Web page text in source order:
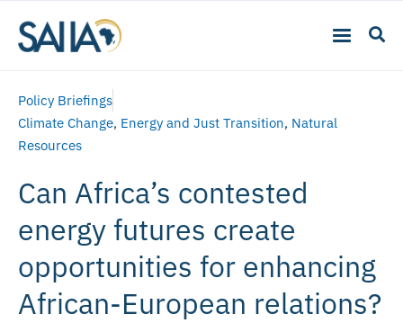
Policy Briefings
Climate Change, Energy and Just Transition, Natural
Resources
Can Africa’s contested
energy futures create
opportunities for enhancing
African-European relations?